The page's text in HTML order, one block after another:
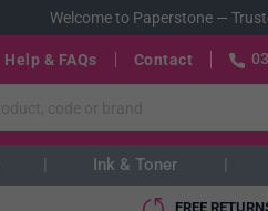
Welcome to Paperstone—
Help & FAQs Contact
Ink & Toner
FREE